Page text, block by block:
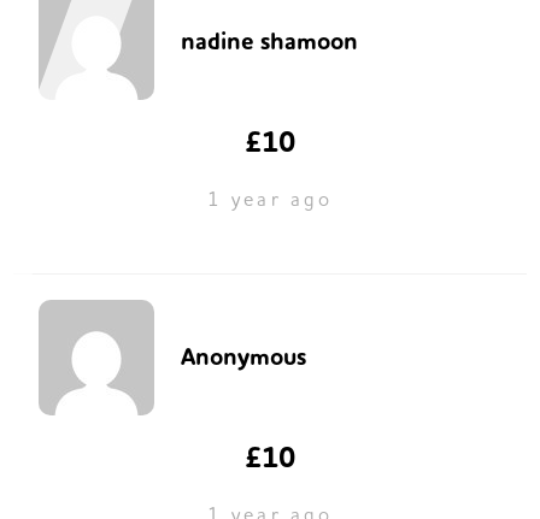
nadine shamoon
£10
1 year ago
Anonymous
£10
1 year ago